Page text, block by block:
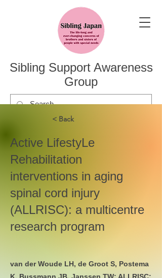
Sibling Support Awareness
Group
< Back
Active LifestyLe
Rehabilitation
interventions in aging
spinal cord injury
(ALLRISC): a multicentre
research program
van der Woude LH, de Groot S, Postema